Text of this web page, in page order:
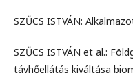
SZŰCS ISTVÁN:
SZŰCS ISTVÁN et al.:
távhőellátás kiváltása